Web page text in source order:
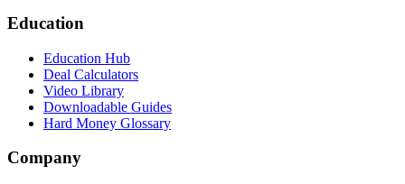
Education
Education Hub
Deal Calculators
Video Library
Downloadable Guides
Hard Money Glossary
Company